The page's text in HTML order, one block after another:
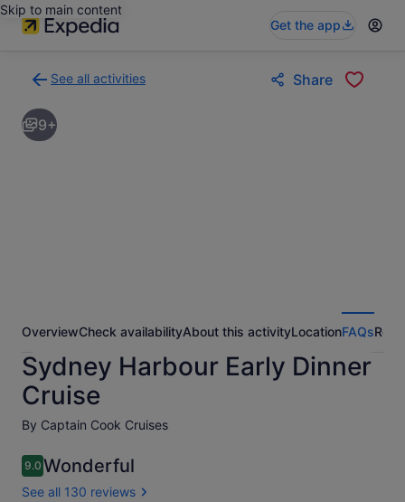
Skip to main content
Get the app
See all activities
to
activities
results
Share
9+
OverviewCheck availabilityAbout this activityLocationFAQs
Sydney Harbour Early Dinner
Cruise
By Captain Cook Cruises
9.09.0 out of 10
Wonderful
See all 130 reviews